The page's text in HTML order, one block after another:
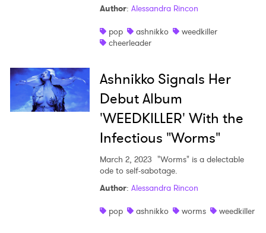
Author: Alessandra Rincon
pop
ashnikko
weedkiller
cheerleader
Ashnikko Signals Her
Debut Album
'WEEDKILLER' With the
Infectious "Worms"
March 2, 2023 "Worms" is a delectable
ode to self-sabotage.
Author: Alessandra Rincon
pop
ashnikko worms weedkiller